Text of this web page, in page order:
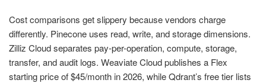
Cost comparisons get slippery because vendors charge
differently. Pinecone uses read, write, and storage dimensions.
Zilliz Cloud separates pay-per-operation, compute, storage,
transfer, and audit logs. Weaviate Cloud publishes a Flex
starting price of $45/month in 2026, while Qdrant’s free tier lists